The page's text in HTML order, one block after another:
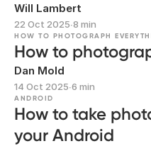
Will Lambert
22 Oct 2025∙8 min
HOW TO PHOTOGRAPH
How to
Dan Mold
14 Oct 2025∙6 min
ANDROID
How to take
your Android